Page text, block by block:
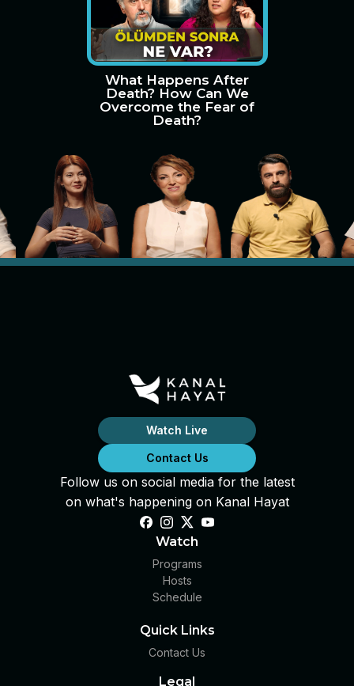
What Happens After
Death? How Can We
Overcome the Fear of
Death?
Watch Live
Contact Us
Follow us on social media for the latest
on what's happening on Kanal Hayat
Watch
Programs
Hosts
Schedule
Quick Links
Contact Us
Legal